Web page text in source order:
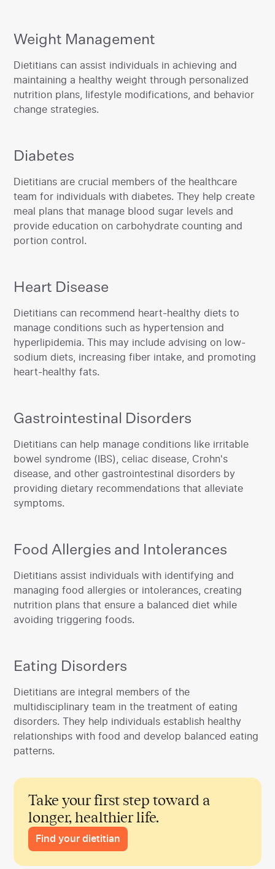
Weight Management
‍Dietitians can assist individuals in achieving and
maintaining a healthy weight through personalized
nutrition plans, lifestyle modifications, and behavior
change strategies.
Diabetes
‍Dietitians are crucial members of the healthcare
team for individuals with diabetes. They help create
meal plans that manage blood sugar levels and
provide education on carbohydrate counting and
portion control.
Heart Disease
‍Dietitians can recommend heart-healthy diets to
manage conditions such as hypertension and
hyperlipidemia. This may include advising on low-
sodium diets, increasing fiber intake, and promoting
heart-healthy fats.‍
Gastrointestinal Disorders
‍Dietitians can help manage conditions like irritable
bowel syndrome (IBS), celiac disease, Crohn's
disease, and other gastrointestinal disorders by
providing dietary recommendations that alleviate
symptoms.‍
Food Allergies and Intolerances
‍Dietitians assist individuals with identifying and
managing food allergies or intolerances, creating
nutrition plans that ensure a balanced diet while
avoiding triggering foods.
Eating Disorders
‍Dietitians are integral members of the
multidisciplinary team in the treatment of eating
disorders. They help individuals establish healthy
relationships with food and develop balanced eating
patterns.
Take your first step toward a
longer, healthier life.
Find your dietitian